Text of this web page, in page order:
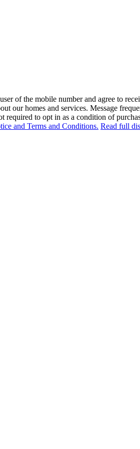
of the mobile number and agree to
our homes and services. Message
to opt in as a condition of
and Terms and Conditions. Read full